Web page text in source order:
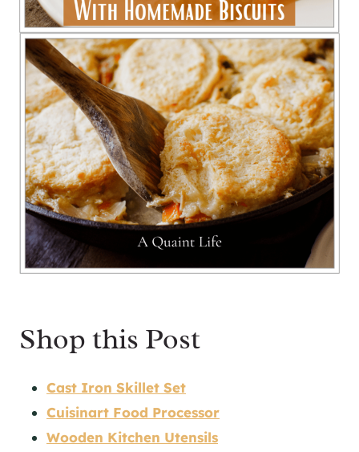
Shop this Post
Cast Iron Skillet Set
Cuisinart Food Processor
Wooden Kitchen Utensils